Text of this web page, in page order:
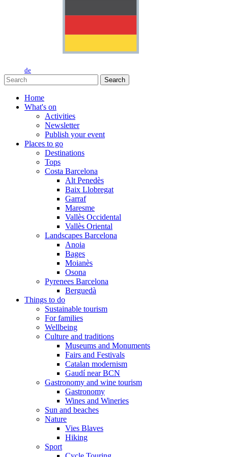
de
Search
Home
What's on
Activities
Newsletter
Publish your event
Places to go
Destinations
Tops
Costa Barcelona
Alt Penedès
Baix Llobregat
Garraf
Maresme
Vallès Occidental
Vallès Oriental
Landscapes Barcelona
Anoia
Bages
Moianès
Osona
Pyrenees Barcelona
Berguedà
Things to do
Sustainable tourism
For families
Wellbeing
Culture and traditions
Museums and Monuments
Fairs and Festivals
Catalan modernism
Gaudí near BCN
Gastronomy and wine tourism
Gastronomy
Wines and Wineries
Sun and beaches
Nature
Vies Blaves
Hiking
Sport